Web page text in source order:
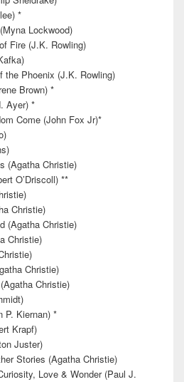
*
Lockwood)
Fire (J.K. Rowling)
the Phoenix (J.K. Rowling)
Brown) *
Ayer) *
Come (John Fox Jr)*
(Agatha Christie)
O’Driscoll) **
Christie)
(Agatha Christie)
Christie)
Christie)
Christie)
P. Kiernan) *
Krapf)
Juster)
Stories (Agatha Christie)
Love & Wonder (Paul J.